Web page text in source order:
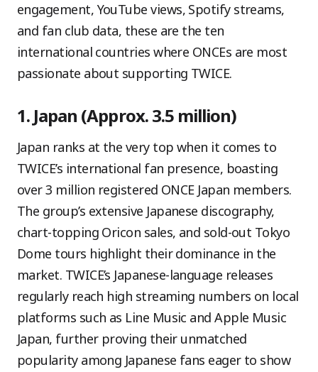
engagement, YouTube views, Spotify streams,
and fan club data, these are the ten
international countries where ONCEs are most
passionate about supporting TWICE.
1. Japan (Approx. 3.5 million)
Japan ranks at the very top when it comes to
TWICE’s international fan presence, boasting
over 3 million registered ONCE Japan members.
The group’s extensive Japanese discography,
chart-topping Oricon sales, and sold-out Tokyo
Dome tours highlight their dominance in the
market. TWICE’s Japanese-language releases
regularly reach high streaming numbers on local
platforms such as Line Music and Apple Music
Japan, further proving their unmatched
popularity among Japanese fans eager to show